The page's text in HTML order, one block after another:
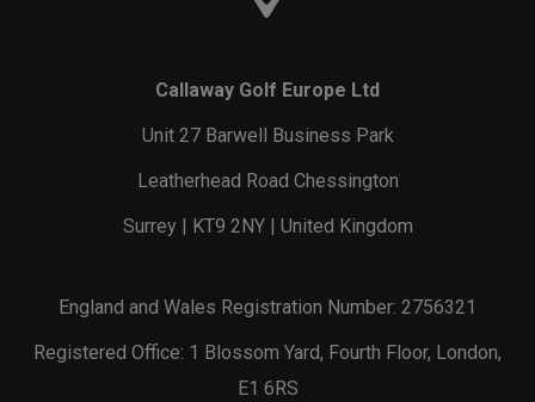
Callaway Golf Europe Ltd
Unit 27 Barwell Business Park
Leatherhead Road Chessington
Surrey | KT9 2NY | United Kingdom
England and Wales Registration Number: 2756321
Registered Office: 1 Blossom Yard, Fourth Floor, London,
E1 6RS